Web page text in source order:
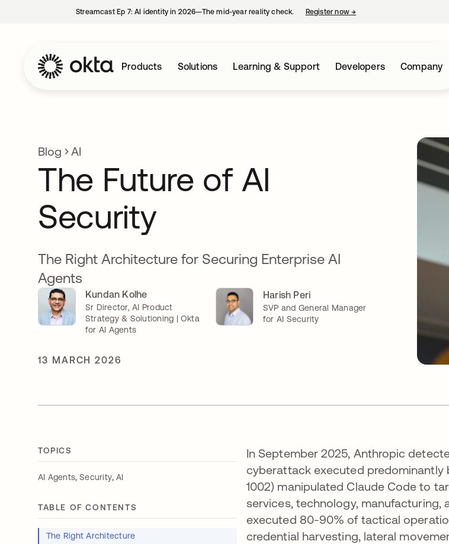
Streamcast Ep 7: AI identity in 2026—The mid-year reality check. Register now→
Products Solutions Learning & Support Developers Company
Blog AI
The Future of AI
Security
The Right Architecture for Securing Enterprise AI
Agents
Kundan Kolhe
Sr Director, AI Product
Strategy & Solutioning | Okta
for AI Agents
Harish Peri
SVP and General Manager
for AI Security
13 MARCH 2026
TOPICS
AI Agents,Security,AI
TABLE OF CONTENTS
The Right Architecture
In September 2025, Anthropic
cyberattack executed predominantly
1002) manipulated Claude Code to
services, technology, manufacturing,
executed 80-90% of tactical
credential harvesting, lateral